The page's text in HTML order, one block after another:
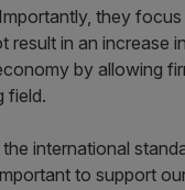
they
result in an increase
by allowing
field.
international
to support